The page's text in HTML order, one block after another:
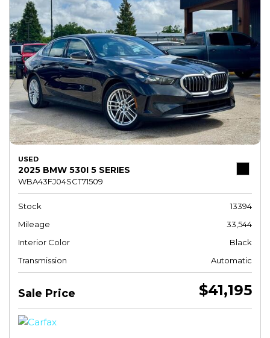
USED
2025 BMW 530I 5 SERIES
WBA43FJ04SCT71509
Stock
13394
Mileage
33,544
Interior Color
Black
Transmission
Automatic
Sale Price $41,195